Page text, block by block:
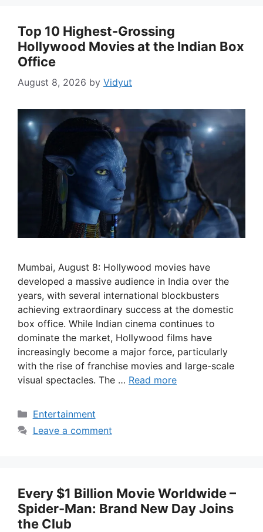
Top 10 Highest-Grossing
Hollywood Movies at the Indian Box
Office
August 8, 2026 by Vidyut
Mumbai, August 8: Hollywood movies have
developed a massive audience in India over the
years, with several international blockbusters
achieving extraordinary success at the domestic
box office. While Indian cinema continues to
dominate the market, Hollywood films have
increasingly become a major force, particularly
with the rise of franchise movies and large-scale
visual spectacles. The … Read more
Categories
Entertainment
Leave a comment
Every $1 Billion Movie Worldwide –
Spider-Man: Brand New Day Joins
the Club